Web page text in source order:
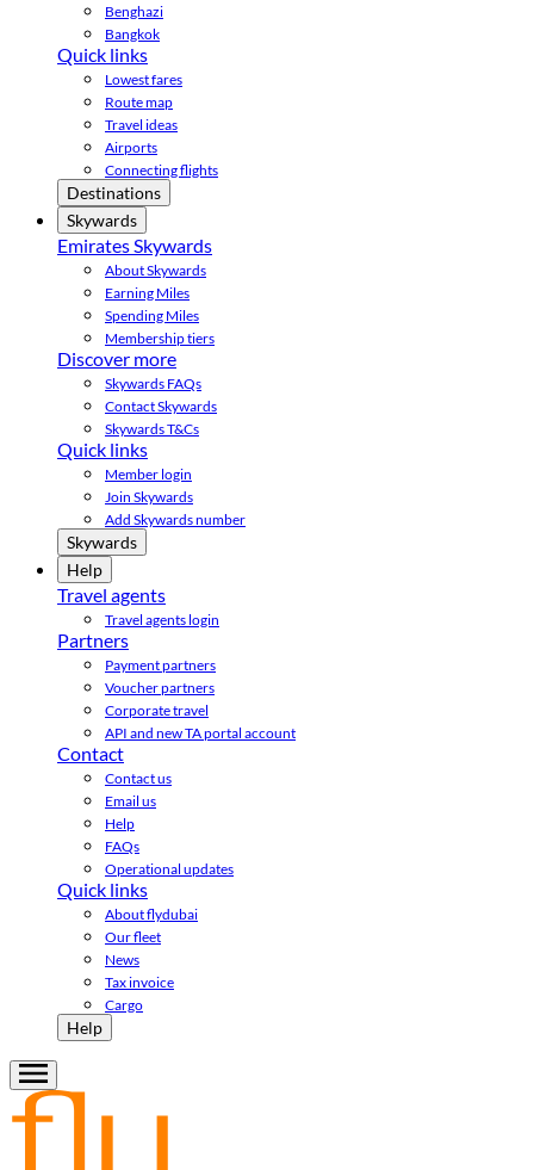
Benghazi
Bangkok
Quick links
Lowest fares
Route map
Travel ideas
Airports
Connecting flights
Destinations
Skywards
Emirates Skywards
About Skywards
Earning Miles
Spending Miles
Membership tiers
Discover more
Skywards FAQs
Contact Skywards
Skywards T&Cs
Quick links
Member login
Join Skywards
Add Skywards number
Skywards
Help
Travel agents
Travel agents login
Partners
Payment partners
Voucher partners
Corporate travel
API and new TA portal account
Contact
Contact us
Email us
Help
FAQs
Operational updates
Quick links
About flydubai
Our fleet
News
Tax invoice
Cargo
Help